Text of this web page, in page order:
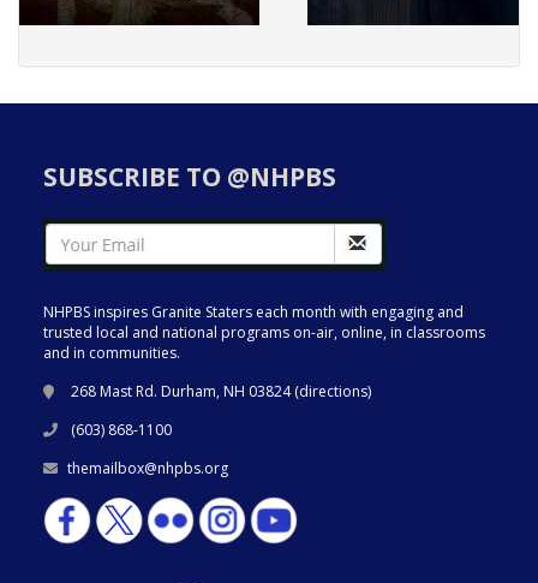
SUBSCRIBE TO @NHPBS
NHPBS inspires Granite Staters each month with engaging and
trusted local and national programs on-air, online, in classrooms
and in communities.
268 Mast Rd. Durham, NH 03824 (directions)
(603) 868-1100
themailbox@nhpbs.org